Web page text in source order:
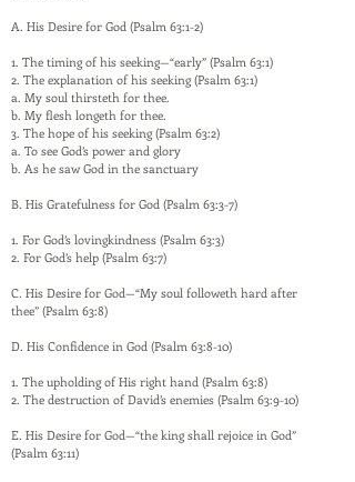
A. His Desire for God (Psalm 63:1-2)
1. The timing of his seeking—“early” (Psalm 63:1)
2. The explanation of his seeking (Psalm 63:1)
a. My soul thirsteth for thee.
b. My flesh longeth for thee.
3. The hope of his seeking (Psalm 63:2)
a. To see God’s power and glory
b. As he saw God in the sanctuary
B. His Gratefulness for God (Psalm 63:3-7)
1. For God’s lovingkindness (Psalm 63:3)
2. For God’s help (Psalm 63:7)
C. His Desire for God—“My soul followeth hard after
thee” (Psalm 63:8)
D. His Confidence in God (Psalm 63:8-10)
1. The upholding of His right hand (Psalm 63:8)
2. The destruction of David’s enemies (Psalm 63:9-10)
E. His Desire for God—“the king shall rejoice in God”
(Psalm 63:11)